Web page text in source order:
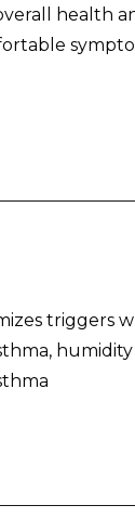
health
triggers